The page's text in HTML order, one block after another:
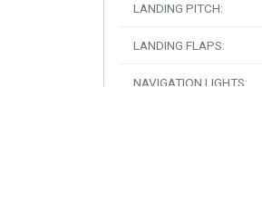
LANDING PITCH:
LANDING FLAPS:
NAVIGATION LIGHTS: